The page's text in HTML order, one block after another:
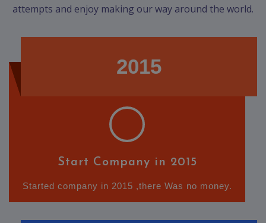
attempts and enjoy making our way around the world.
2015
Start Company in 2015
Started company in 2015 ,there Was no money.